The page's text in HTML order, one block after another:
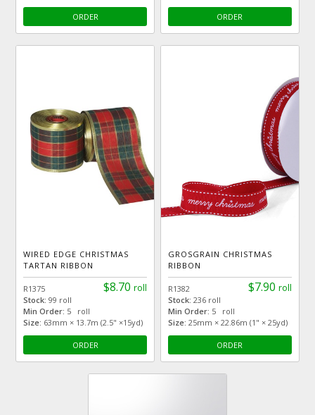
ORDER ORDER
WIRED EDGE CHRISTMAS
TARTAN RIBBON
$8.70 roll
R1375
Stock:99 roll
Min Order: 5 roll
Size: 63mm × 13.7m (2.5" ×15yd)
ORDER
GROSGRAIN CHRISTMAS
RIBBON
$7.90 roll
R1382
Stock: 236 roll
Min Order: 5 roll
Size: 25mm × 22.86m (1" × 25yd)
ORDER